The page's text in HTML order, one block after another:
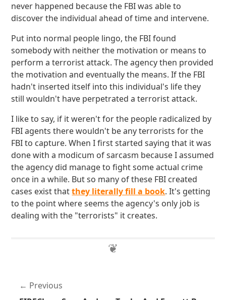
never happened because the FBI was able to
discover the individual ahead of time and intervene.
Put into normal people lingo, the FBI found
somebody with neither the motivation or means to
perform a terrorist attack. The agency then provided
the motivation and eventually the means. If the FBI
hadn't inserted itself into this individual's life they
still wouldn't have perpetrated a terrorist attack.
I like to say, if it weren't for the people radicalized by
FBI agents there wouldn't be any terrorists for the
FBI to capture. When I first started saying that it was
done with a modicum of sarcasm because I assumed
the agency did manage to fight some actual crime
once in a while. But so many of these FBI created
cases exist thatthey literally fill a book. It's getting
to the point where seems the agency's only job is
dealing with the "terrorists" it creates.
Previous